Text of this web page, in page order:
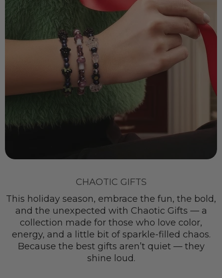
CHAOTIC GIFTS
This holiday season, embrace the fun, the bold,
and the unexpected with Chaotic Gifts — a
collection made for those who love color,
energy, and a little bit of sparkle-filled chaos.
Because the best gifts aren’t quiet — they
shine loud.